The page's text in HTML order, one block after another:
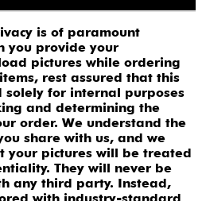
is of paramount
you provide your
pictures while ordering
rest assured that this
solely for internal purposes
and determining the
order. We understand the
share with us, and we
your pictures will be treated
They will never be
any third party. Instead,